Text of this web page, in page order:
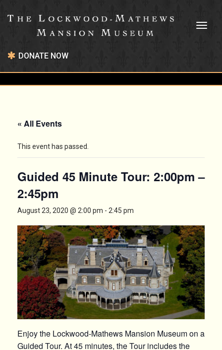
DONATE NOW
« All Events
This event has passed.
Guided 45 Minute Tour: 2:00pm –
2:45pm
August 23, 2020 @ 2:00 pm - 2:45 pm
Enjoy the Lockwood-Mathews Mansion Museum on a
Guided Tour. At 45 minutes, the Tour includes the